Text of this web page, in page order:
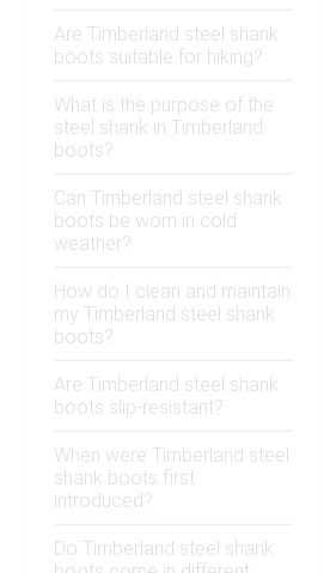
Are Timberland steel shank
boots suitable for hiking?
What is the purpose of the
steel shank in Timberland
boots?
Can Timberland steel shank
boots be worn in cold
weather?
How do I clean and maintain
my Timberland steel shank
boots?
Are Timberland steel shank
boots slip-resistant?
When were Timberland steel
shank boots first
introduced?
Do Timberland steel shank